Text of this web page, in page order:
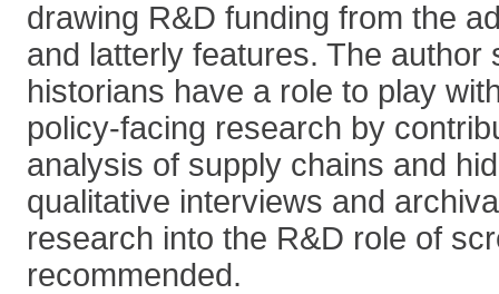
drawing R&D funding from the
and latterly features. The author
historians have a role to play
policy-facing research by
analysis of supply chains and
qualitative interviews and
research into the R&D role of
recommended.